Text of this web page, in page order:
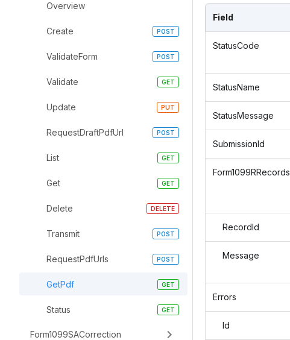
Overview
Create
ValidateForm
Validate
Update
RequestDraftPdfUrl
List
Get
Delete
Transmit
RequestPdfUrls
GetPdf
Status
Form1099SACorrection
Field
StatusCode
StatusName
StatusMessage
SubmissionId
Form1099RRecords
RecordId
Message
Errors
Id